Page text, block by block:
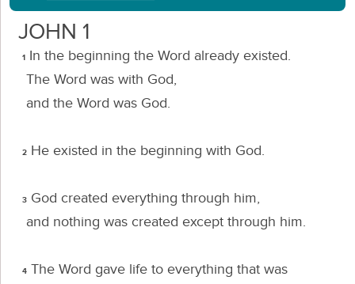
JOHN 1
1
In the beginning the Word already existed.
The Word was with God,
and the Word was God.
2 He existed in the beginning with God.
3 God created everything through him,
and nothing was created except through him.
4 The Word gave life to everything that was